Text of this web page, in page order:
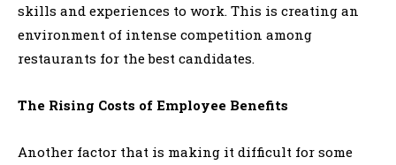
skills and experiences to work. This is creating an
environment of intense competition among
restaurants for the best candidates.
The Rising Costs of Employee Benefits
Another factor that is making it difficult for some